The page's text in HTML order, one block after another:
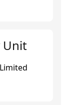
Unit